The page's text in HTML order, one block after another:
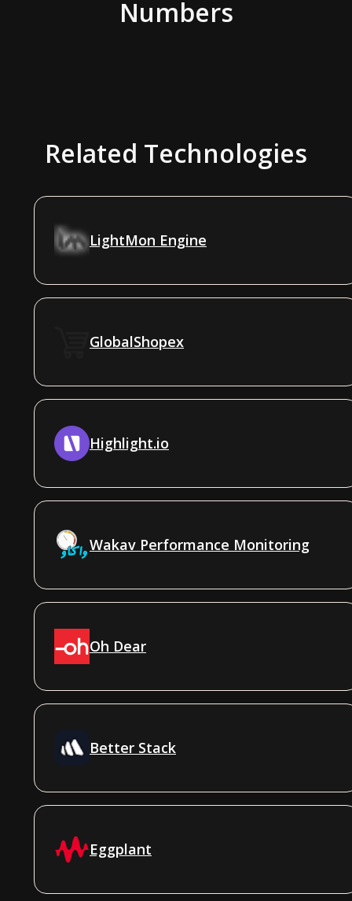
Numbers
Related Technologies
LightMon Engine
GlobalShopex
Highlight.io
Wakav Performance Monitoring
Oh Dear
Better Stack
Eggplant